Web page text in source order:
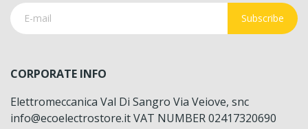
Subscribe
CORPORATE INFO
Elettromeccanica Val Di Sangro Via Veiove, snc
info@ecoelectrostore.it VAT NUMBER 02417320690